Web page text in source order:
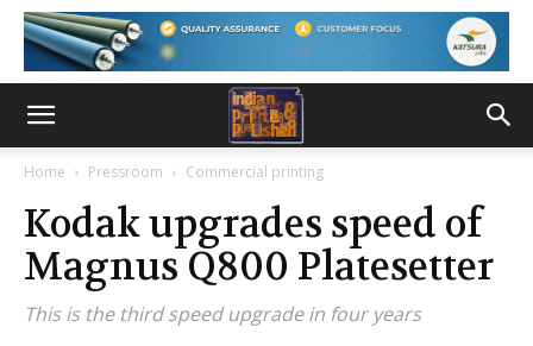
Home Pressroom Commercial printing
Kodak upgrades speed of
Magnus Q800 Platesetter
This is the third speed upgrade in four years